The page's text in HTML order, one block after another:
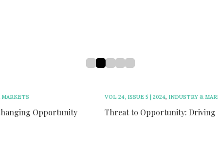
VOL 24, ISSUE 5 | 2024 INDUSTRY & MARKETS
Threat to Opportunity: Driving Growth in Ontario